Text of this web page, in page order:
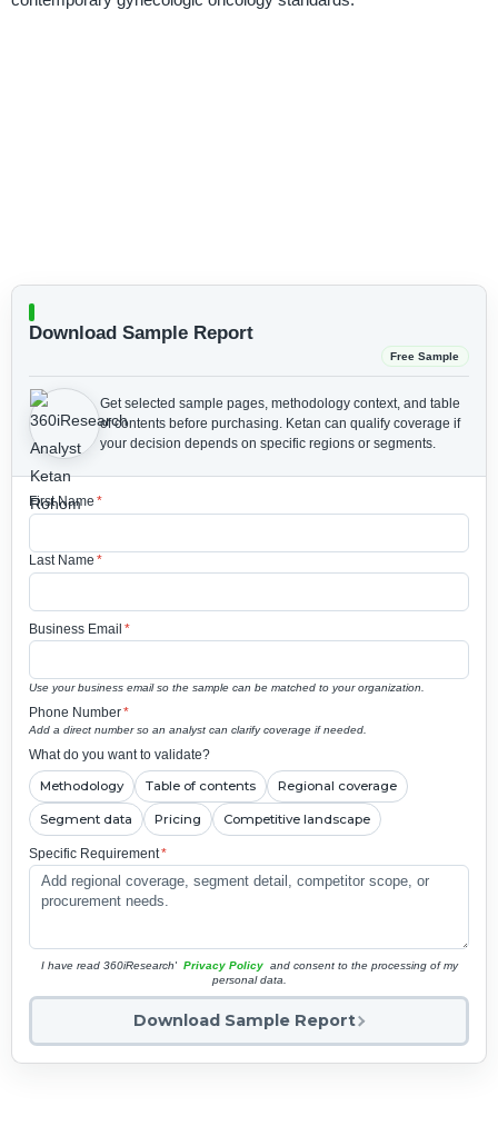
Download Sample Report
Free Sample
Get selected sample pages, methodology context, and table
of contents before purchasing. Ketan can qualify coverage if
your decision depends on specific regions or segments.
First Name *
Last Name *
Business Email *
Use your business email so the sample can be matched to your organization.
Phone Number*
Add a direct number so an analyst can clarify coverage if needed.
What do you want to validate?
Methodology Table of contents Regional coverage
Segment data Pricing Competitive landscape
Specific Requirement*
I have read 360iResearch' Privacy Policy and consent to the processing of my
personal data.
Download Sample Report